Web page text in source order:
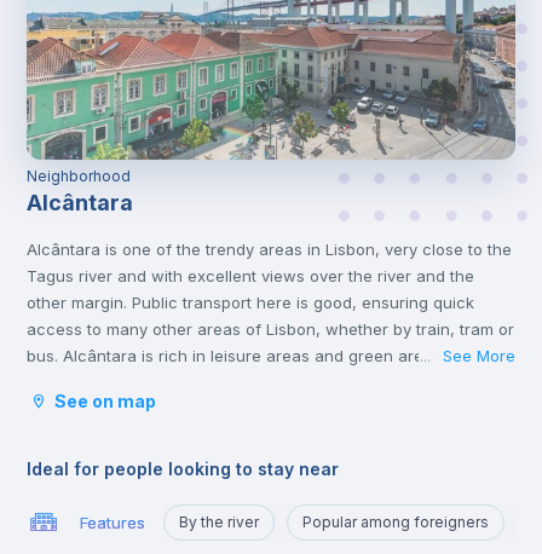
Neighborhood
Alcântara
Alcântara is one of the trendy areas in Lisbon, very close to the
Tagus river and with excellent views over the river and the
other margin. Public transport here is good, ensuring quick
access to many other areas of Lisbon, whether by train, tram or
bus. Alcântara is rich in leisure areas and green areas, perfect
who live in Alcântara praise the community for accepting
this area, from the Docas area all the way to Cais Sodré.
Carcavelos, Santos, or to quickly reach Belém, Santos or Cais
... See More
See on map
Ideal for people looking to stay near
Features By the river Popular among foreigners